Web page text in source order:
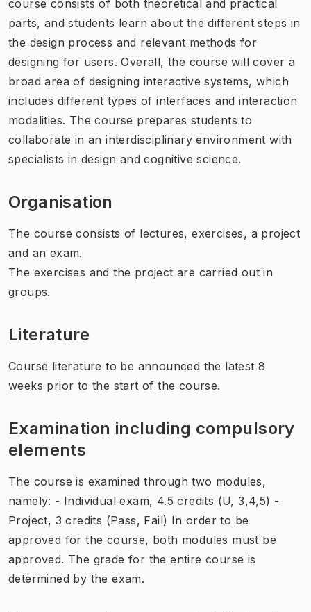
course consists of both theoretical and practical
parts, and students learn about the different steps in
the design process and relevant methods for
designing for users. Overall, the course will cover a
broad area of designing interactive systems, which
includes different types of interfaces and interaction
modalities. The course prepares students to
collaborate in an interdisciplinary environment with
specialists in design and cognitive science.
Organisation
The course consists of lectures, exercises, a project
and an exam.
The exercises and the project are carried out in
groups.
Literature
Course literature to be announced the latest 8
weeks prior to the start of the course.
Examination including compulsory
elements
The course is examined through two modules,
namely: - Individual exam, 4.5 credits (U, 3,4,5) -
Project, 3 credits (Pass, Fail) In order to be
approved for the course, both modules must be
approved. The grade for the entire course is
determined by the exam.